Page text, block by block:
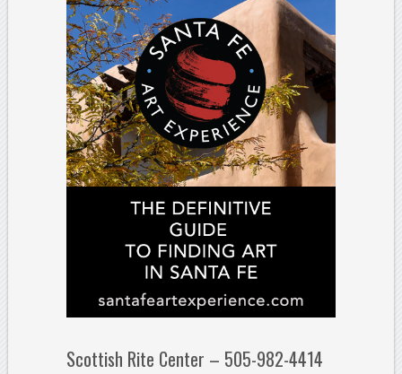
Scottish Rite Center – 505-982-4414